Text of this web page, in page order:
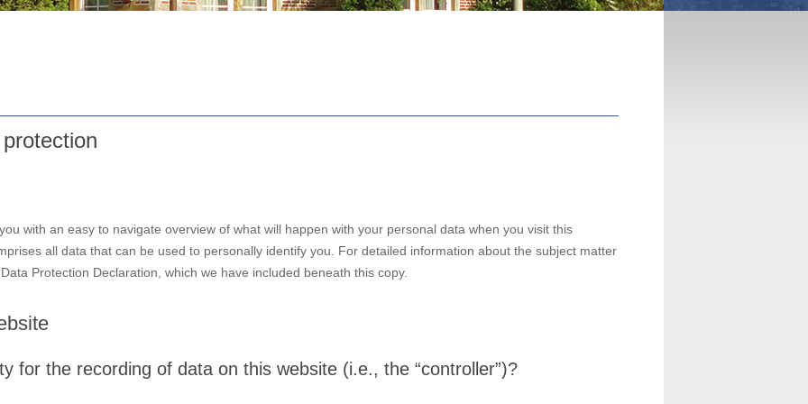
with an easy to navigate overview of what will happen with your personal data when you visit this
all data that can be used to personally identify you. For detailed information about the subject matter
Protection Declaration, which we have included beneath this copy.
for the recording of data on this website (i.e., the “controller”)?